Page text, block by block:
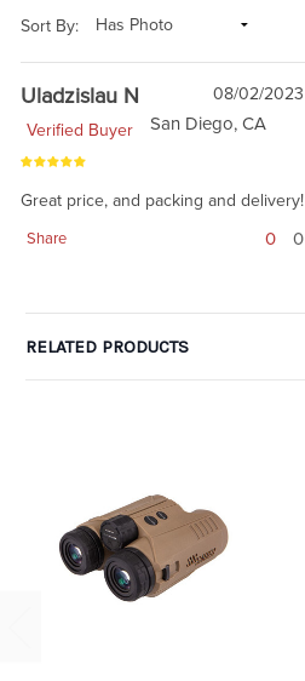
Sort By:
Uladzislau N
08/02/2023
Verified Buyer
San Diego, CA
Great price, and packing and delivery!
Share 0 0
RELATED PRODUCTS